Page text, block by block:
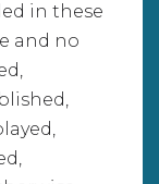
in these
and no